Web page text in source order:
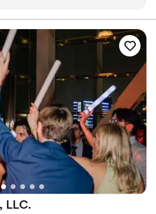
and I actually CROWD SURFED at
Couldn't recommend them more!”
LLC.